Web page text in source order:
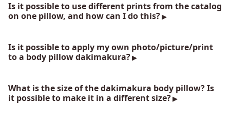
Is it possible to use different prints from the catalog
on one pillow, and how can I do this?
Is it possible to apply my own photo/picture/print
to a body pillow dakimakura?
What is the size of the dakimakura body pillow? Is
it possible to make it in a different size?